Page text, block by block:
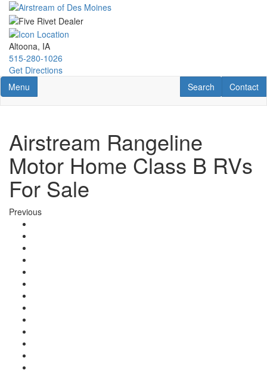
Skip
main
content
Altoona, IA
515-280-1026
Get Directions
Toggle navigation
Menu Contact
Contact
RV Search
Search
Airstream Rangeline
Motor Home Class B RVs
For Sale
Previous